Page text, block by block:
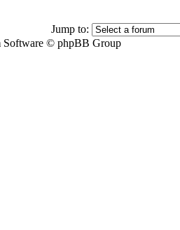
Jump to:
© phpBB Group